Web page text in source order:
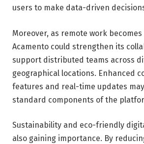
users to make data-driven
Moreover, as remote work
Acamento could strengthen its
support distributed teams across
geographical locations. Enhanced
features and real-time updates
standard components of the
Sustainability and eco-friendly
also gaining importance. By